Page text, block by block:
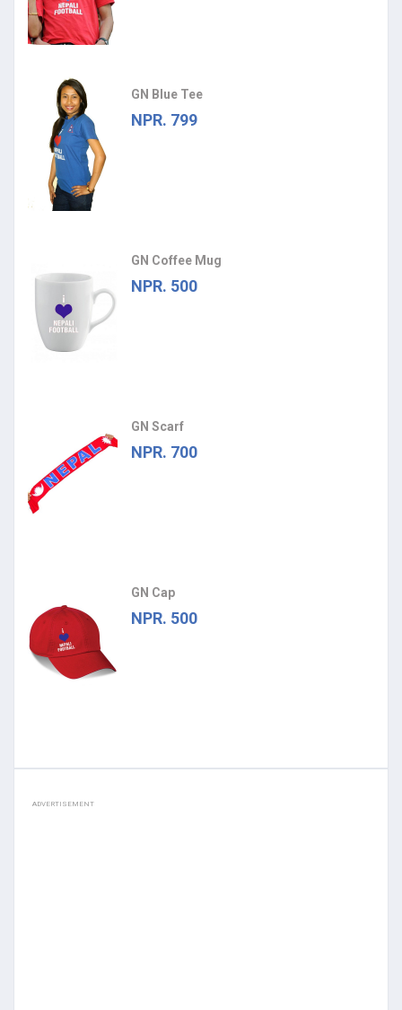
GN Blue Tee
NPR. 799
GN Coffee Mug
NPR. 500
GN Scarf
NPR. 700
GN Cap
NPR. 500
ADVERTISEMENT